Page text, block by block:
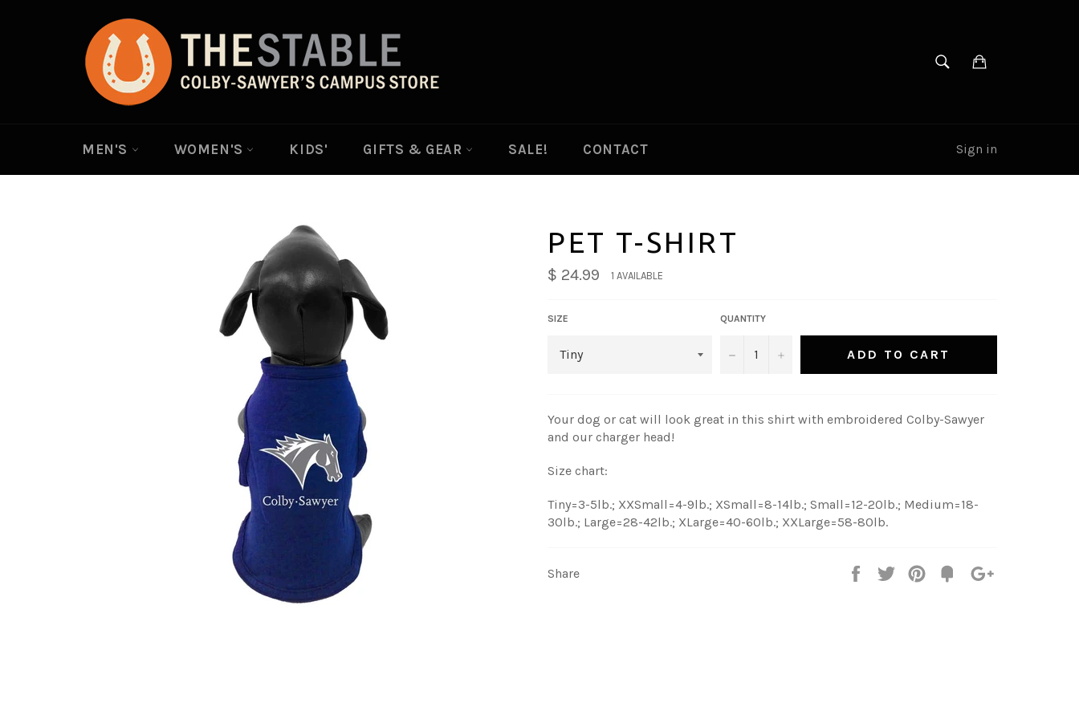
SEARCH
MEN'S WOMEN'S KIDS' GIFTS & GEAR SALE! CONTACT Sign in
PET T-SHIRT
$ 24.99 1 AVAILABLE
SIZE QUANTITY
− + ADD TO CART
Your dog or cat will look great in this shirt with embroidered Colby-Sawyer
and our charger head!
Size chart:
Tiny=3-5lb.; XXSmall=4-9lb.; XSmall=8-14lb.; Small=12-20lb.; Medium=18-
30lb.; Large=28-42lb.; XLarge=40-60lb.; XXLarge=58-80lb.
Share Share Tweet
Pin
Fancy